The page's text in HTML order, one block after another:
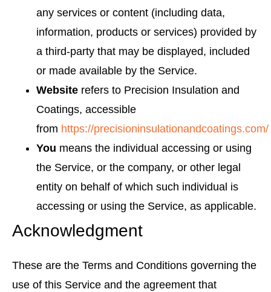
any services or content (including data,
information, products or services) provided by
a third-party that may be displayed, included
or made available by the Service.
Website refers to Precision Insulation and
Coatings, accessible
from https://precisioninsulationandcoatings.com/
You means the individual accessing or using
the Service, or the company, or other legal
entity on behalf of which such individual is
accessing or using the Service, as applicable.
Acknowledgment
These are the Terms and Conditions governing the
use of this Service and the agreement that